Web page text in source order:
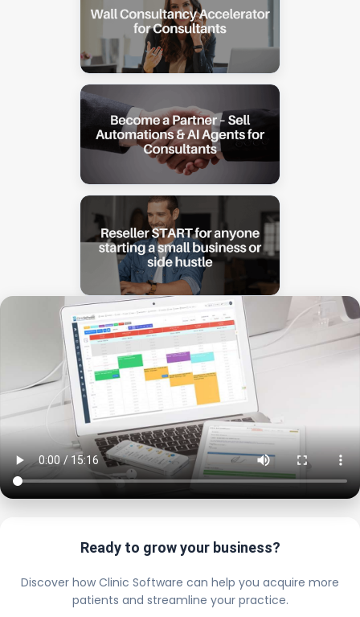
Ready to grow your business?
Discover how Clinic Software can help you acquire more
patients and streamline your practice.